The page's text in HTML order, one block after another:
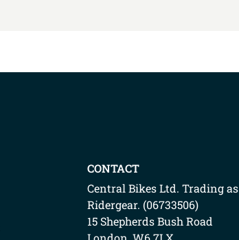
CONTACT
Central Bikes Ltd. Trading as
Ridergear. (06733506)
15 Shepherds Bush Road